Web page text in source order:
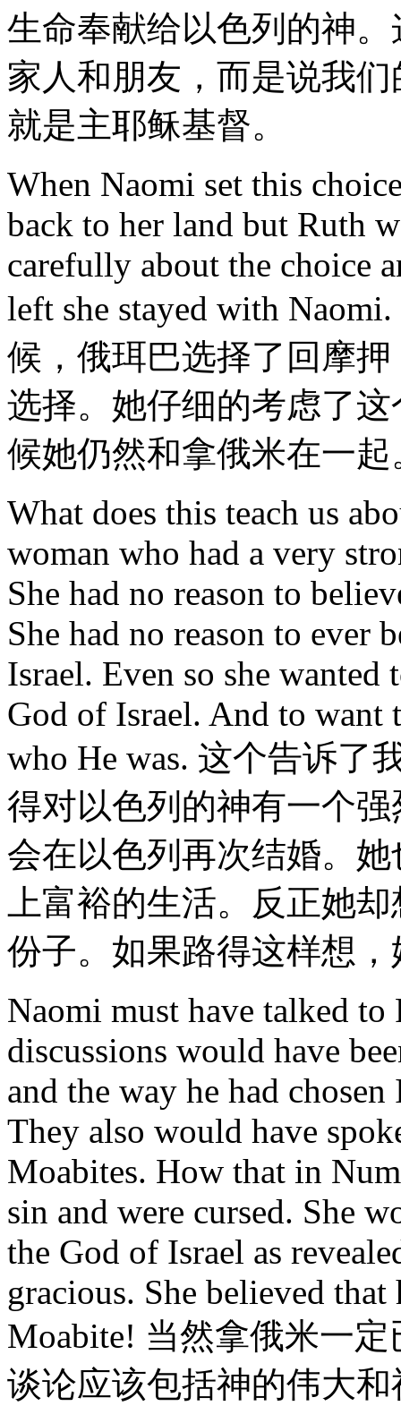
生命奉献给以色列的神
家人和朋友，而是说我
就是主耶稣基督。
When Naomi set this
back to her land but Ruth
carefully about the choice
left she stayed with
候，俄珥巴选择了回摩
选择。她仔细的考虑了
候她仍然和拿俄米在一起
What does this teach us
woman who had a very
She had no reason to
She had no reason to ever
Israel. Even so she
God of Israel. And to want
who He was. 这个告诉了
得对以色列的神有一个
会在以色列再次结婚。
上富裕的生活。反正她
份子。如果路得这样想
Naomi must have talked to
discussions would have
and the way he had
They also would have
Moabites. How that in
sin and were cursed. She
the God of Israel as
gracious. She believed that
Moabite! 当然拿俄米一
谈论应该包括神的伟大